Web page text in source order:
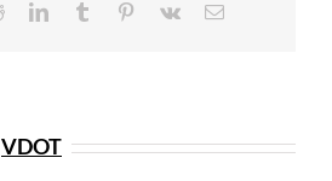
RedditLinkedInTumblr Pinterest
Vk Email
VDOT